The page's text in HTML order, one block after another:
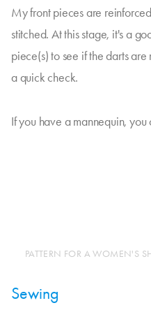
My front pieces are
stitched. At this stage, it's a
piece(s) to see if the darts
a quick check.
If you have a mannequin,
PATTERN FOR A WOMEN'S
Sewing